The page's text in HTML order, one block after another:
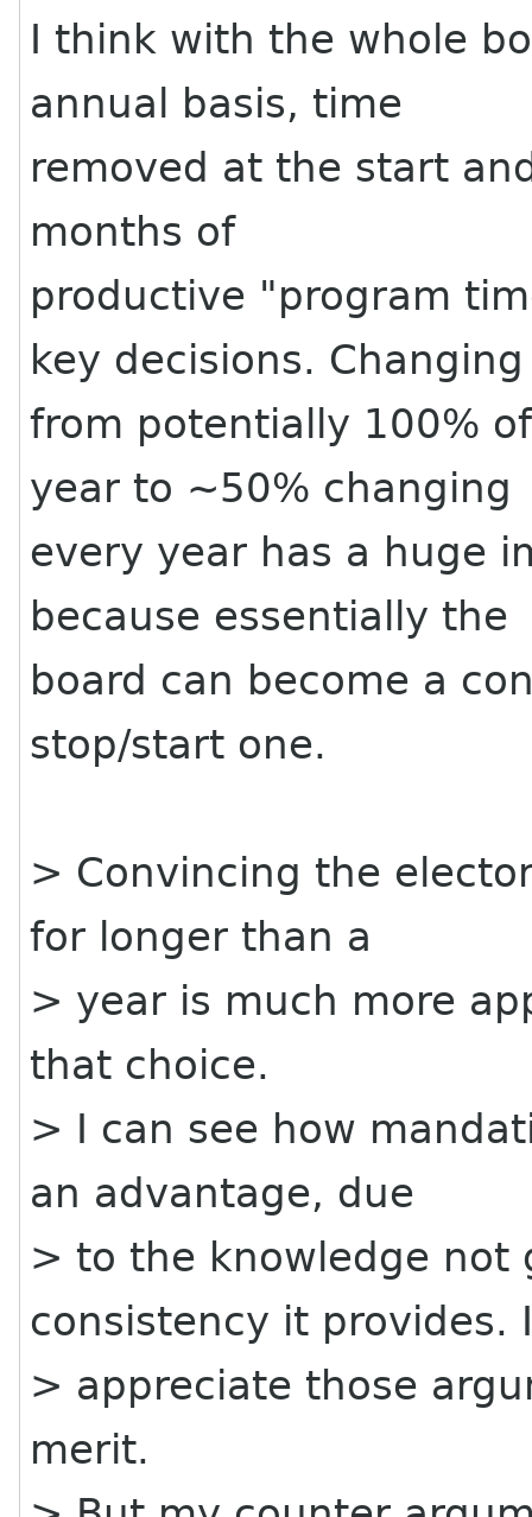
I think with the whole
annual basis, time
removed at the start
months of
productive "program
key decisions. Changing
from potentially 100%
year to ~50% changing
every year has a huge
because essentially the
board can become a
stop/start one.
> Convincing the
for longer than a
> year is much more
that choice.
> I can see how
an advantage, due
> to the knowledge not
consistency it provides.
> appreciate those
merit.